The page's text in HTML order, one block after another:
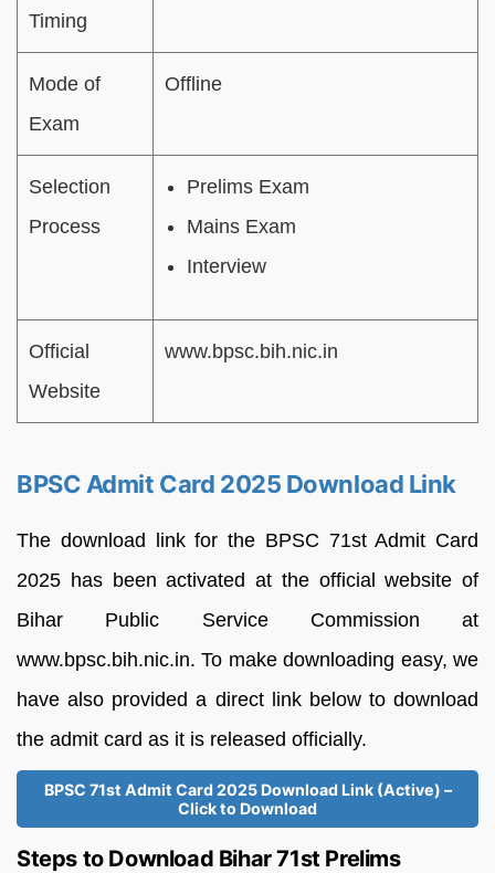
Timing
Mode of
Exam
Offline
Selection
Process
Prelims Exam
Mains Exam
Interview
Official
Website
www.bpsc.bih.nic.in
BPSC Admit Card 2025 Download Link
The download link for the BPSC 71st Admit Card
2025 has been activated at the official website of
Bihar Public Service Commission at
www.bpsc.bih.nic.in. To make downloading easy, we
have also provided a direct link below to download
the admit card as it is released officially.
BPSC 71st Admit Card 2025 Download Link (Active) –
Click to Download
Steps to Download Bihar 71st Prelims